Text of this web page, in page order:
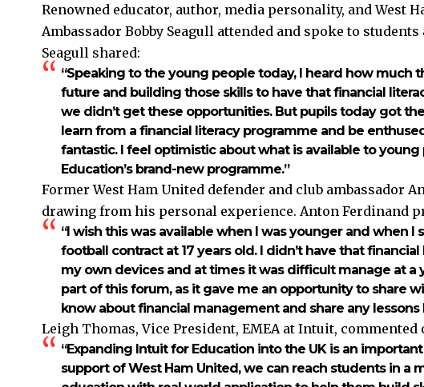
Renowned educator, author, media personality, and West
Ambassador Bobby Seagull attended and spoke to
Seagull shared:
“Speaking to the young people today, I heard how much
future and building those skills to have that financial
we didn’t get these opportunities. But pupils today got
learn from a financial literacy programme and be
fantastic. I feel optimistic about what is available to
Education’s brand-new programme.”
Former West Ham United defender and club ambassador
drawing from his personal experience. Anton Ferdinand
“I wish this was available when I was younger and when
football contract at 17 years old. I didn’t have that
my own devices and at times it was difficult manage at a
part of this forum, as it gave me an opportunity to share
know about financial management and share any lessons
Leigh Thomas, Vice President, EMEA at Intuit, commented
“Expanding Intuit for Education into the UK is an
support of West Ham United, we can reach students in a